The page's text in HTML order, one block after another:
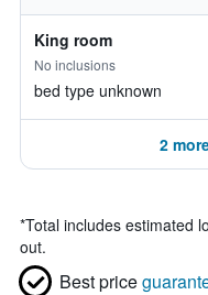
King room
No inclusions
bed type unknown
2
*Total includes estimated
out.
Best price